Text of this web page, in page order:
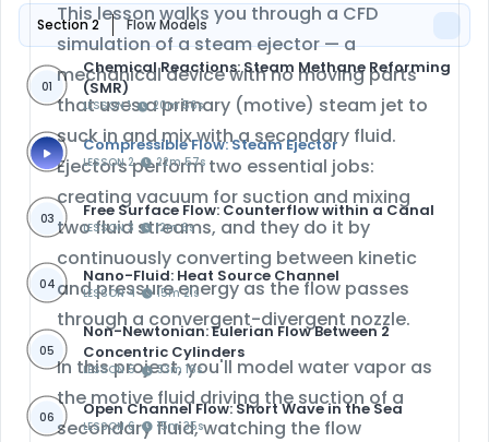
Section 2 Flow Models
01
Chemical Reactions: Steam Methane Reforming
(SMR)
LESSON 1 20m 56s
Compressible Flow: Steam Ejector
LESSON 2 22m 57s
03 Free Surface Flow: Counterflow within a Canal
LESSON 3 12m 6s
04 Nano-Fluid: Heat Source Channel
LESSON 4 15m 21s
05
Non-Newtonian: Eulerian Flow Between 2
Concentric Cylinders
LESSON 5 33m 16s
06 Open Channel Flow: Short Wave in the Sea
LESSON 6 15m 35s
This lesson walks you through a CFD
simulation of asteam ejector— a
mechanical device with no moving parts
that uses a primary (motive) steam jet to
suck in and mix with a secondary fluid.
Ejectors perform two essential jobs:
creating vacuum for suction and mixing
two fluid streams, and they do it by
continuously converting between kinetic
and pressure energy as the flow passes
through a convergent-divergent nozzle.
In this project, you'll model water vapor as
the motive fluid driving the suction of a
secondary fluid, watching the flow